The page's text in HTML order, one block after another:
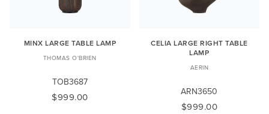
MINX LARGE TABLE LAMP
THOMAS O'BRIEN
TOB3687
$999.00
CELIA LARGE RIGHT TABLE
LAMP
AERIN
ARN3650
$999.00